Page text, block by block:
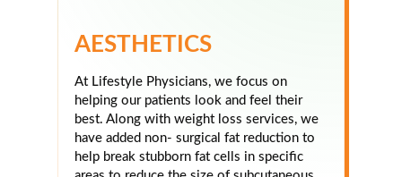
AESTHETICS
At Lifestyle Physicians, we focus on
helping our patients look and feel their
best. Along with weight loss services, we
have added non- surgical fat reduction to
help break stubborn fat cells in specific